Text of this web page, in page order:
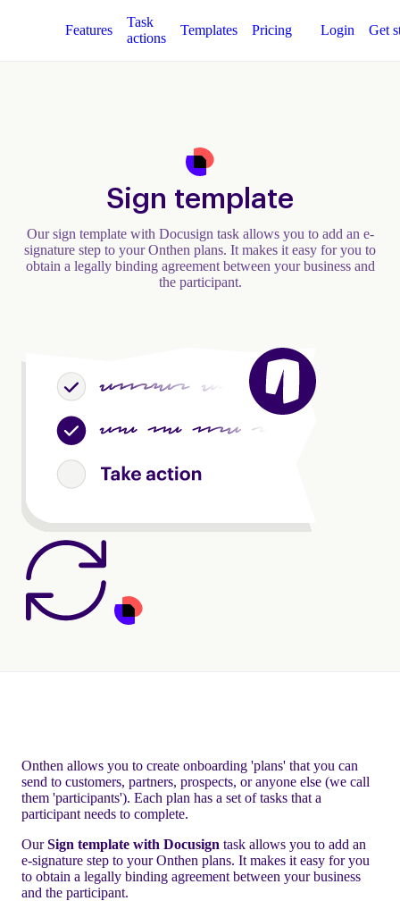
Features
Task
actions
Templates Pricing Login Get
Sign template
Our sign template with Docusign task allows you to add an e-
signature step to your Onthen plans. It makes it easy for you to
obtain a legally binding agreement between your business and
the participant.
Onthen allows you to create onboarding 'plans' that you can
send to customers, partners, prospects, or anyone else (we call
them 'participants'). Each plan has a set of tasks that a
participant needs to complete.
OurSign template with Docusign task allows you to add an
e-signature step to your Onthen plans. It makes it easy for you
to obtain a legally binding agreement between your business
and the participant.